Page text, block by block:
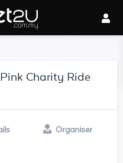
Charity Ride
Organiser